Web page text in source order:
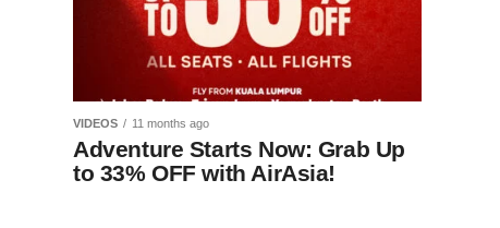
VIDEOS 11 months ago
Adventure Starts Now: Grab Up
to 33% OFF with AirAsia!